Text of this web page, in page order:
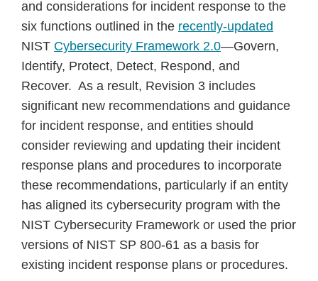
and considerations for incident response to the
six functions outlined in the recently-updated
NIST Cybersecurity Framework 2.0—Govern,
Identify, Protect, Detect, Respond, and
Recover. As a result, Revision 3 includes
significant new recommendations and guidance
for incident response, and entities should
consider reviewing and updating their incident
response plans and procedures to incorporate
these recommendations, particularly if an entity
has aligned its cybersecurity program with the
NIST Cybersecurity Framework or used the prior
versions of NIST SP 800-61 as a basis for
existing incident response plans or procedures.